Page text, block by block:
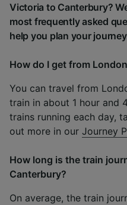
Victoria to Canterbury?
most frequently asked
help you plan your
How do I get from
You can travel from
train in about 1 hour and
trains running each day,
out more in our Journey
How long is the train
Canterbury?
On average, the train